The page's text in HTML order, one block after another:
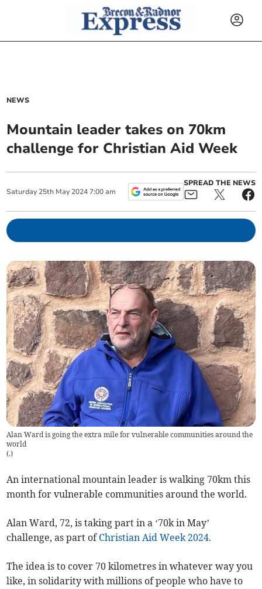
NEWS
Mountain leader takes on 70km
challenge for Christian Aid Week
Saturday 25th May 2024 7:00 am
SPREAD THE NEWS
Alan Ward is going the extra mile for vulnerable communities around the
world
(.)
An international mountain leader is walking 70km this
month for vulnerable communities around the world.
Alan Ward, 72, is taking part in a ‘70k in May’
challenge, as part of Christian Aid Week 2024.
The idea is to cover 70 kilometres in whatever way you
like, in solidarity with millions of people who have to